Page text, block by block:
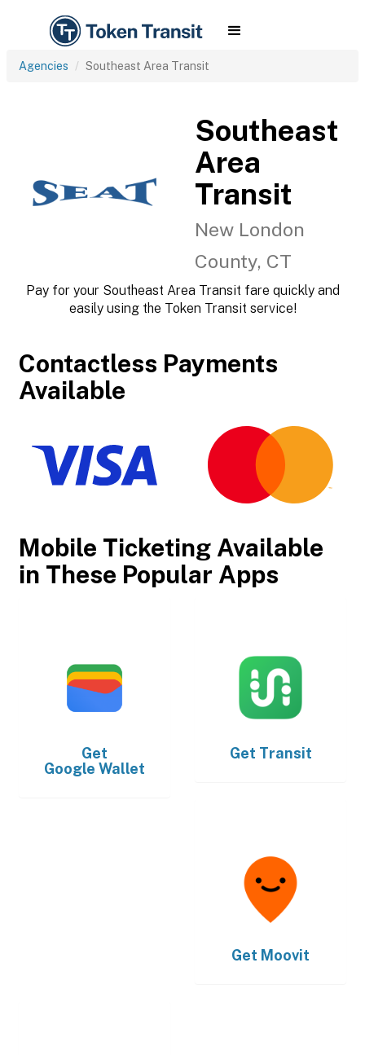
Agencies Southeast Area Transit
Southeast
Area
Transit
New London
County, CT
Pay for your Southeast Area Transit fare quickly and
easily using the Token Transit service!
Contactless Payments
Available
Mobile Ticketing Available
in These Popular Apps
Get
Google Wallet
Get Transit
Get Moovit